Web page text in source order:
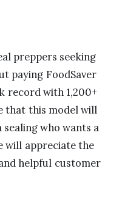
preppers seeking
paying FoodSaver
record with 1,200+
that this model will
who wants a
will appreciate the
helpful customer